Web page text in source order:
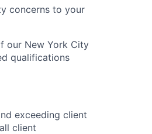
concerns to your
our New York City
qualifications
exceeding client
client